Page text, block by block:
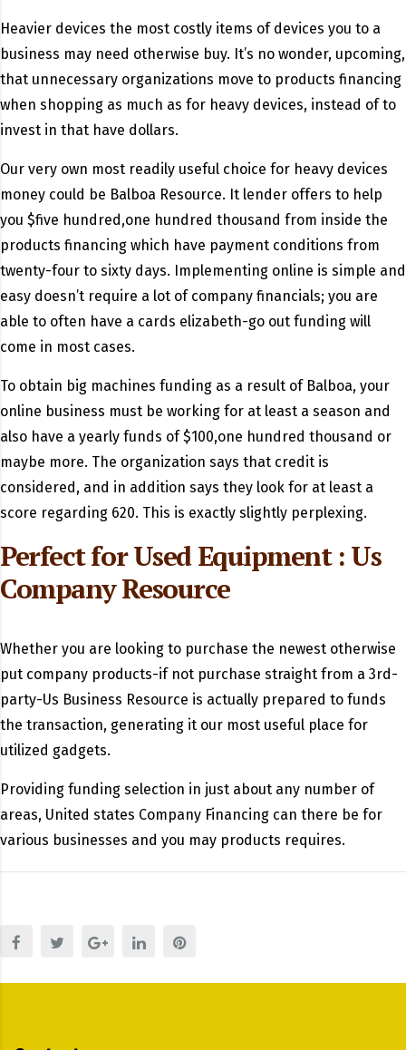
Heavier devices the most costly items of devices you to a
business may need otherwise buy. It’s no wonder, upcoming,
that unnecessary organizations move to products financing
when shopping as much as for heavy devices, instead of to
invest in that have dollars.
Our very own most readily useful choice for heavy devices
money could be Balboa Resource. It lender offers to help
you $five hundred,one hundred thousand from inside the
products financing which have payment conditions from
twenty-four to sixty days. Implementing online is simple and
easy doesn’t require a lot of company financials; you are
able to often have a cards elizabeth-go out funding will
come in most cases.
To obtain big machines funding as a result of Balboa, your
online business must be working for at least a season and
also have a yearly funds of $100,one hundred thousand or
maybe more. The organization says that credit is
considered, and in addition says they look for at least a
score regarding 620. This is exactly slightly perplexing.
Perfect for Used Equipment : Us
Company Resource
Whether you are looking to purchase the newest otherwise
put company products-if not purchase straight from a 3rd-
party-Us Business Resource is actually prepared to funds
the transaction, generating it our most useful place for
utilized gadgets.
Providing funding selection in just about any number of
areas, United states Company Financing can there be for
various businesses and you may products requires.